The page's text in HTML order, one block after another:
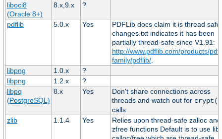
liboci8
(Oracle 8+)
8.x,9.x ?
pdflib 5.0.x Yes
PDFLib docs claim it is thread safe;
changes.txt indicates it has been
partially thread-safe since V1.91:
http://www.pdflib.com/products/
family/pdflib/.
libpng
1.0.x
?
libpng
1.2.x
?
libpq
(PostgreSQL)
8.x Yes
Don't share connections across
threads and watch out for crypt()
calls
zlib
1.1.4 Yes
Relies upon thread-safe zalloc and
zfree functions Default is to use